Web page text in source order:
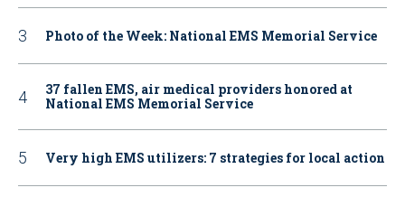
Photo of the Week: National EMS Memorial Service
37 fallen EMS, air medical providers honored at
National EMS Memorial Service
Very high EMS utilizers: 7 strategies for local action